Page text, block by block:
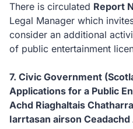
There is circulated Report
Legal Manager which
consider an additional
of public entertainment
7. Civic Government
Applications for a Public
Achd Riaghaltais
Iarrtasan airson